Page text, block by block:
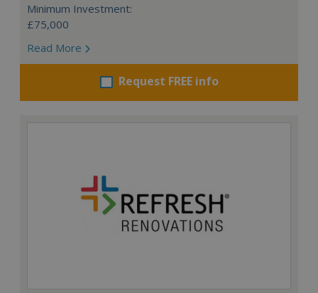
Minimum Investment:
£75,000
Read More
Request FREE info